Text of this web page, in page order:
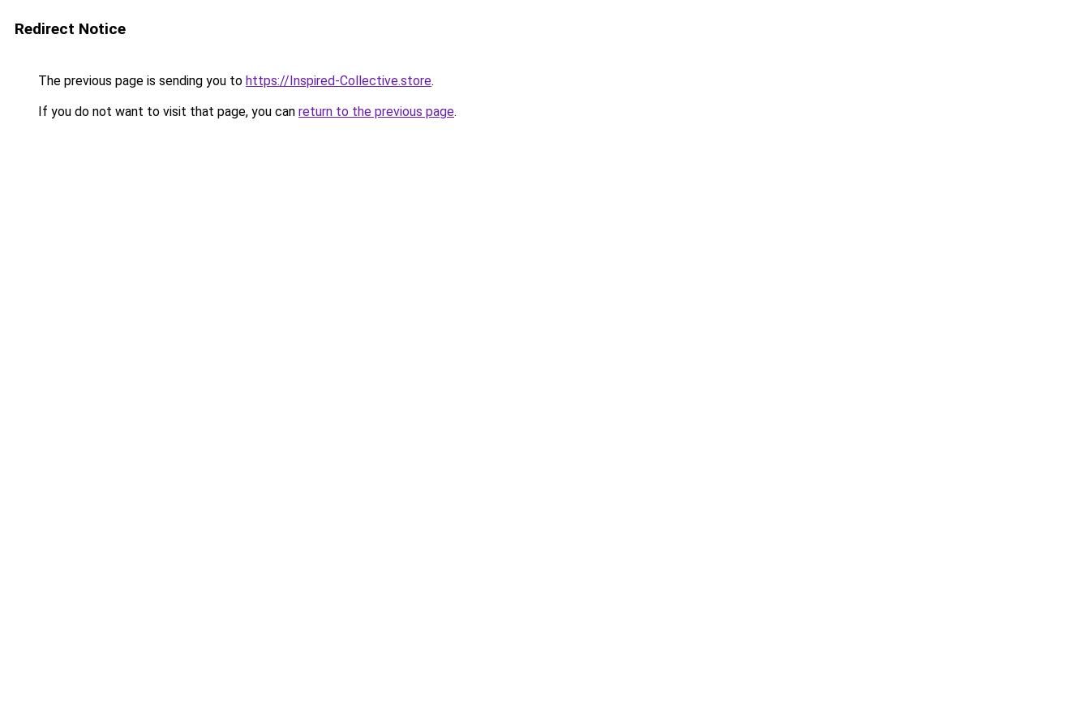
Redirect Notice
The previous page is sending you to https://Inspired-Collective.store.
If you do not want to visit that page, you can return to the previous page.